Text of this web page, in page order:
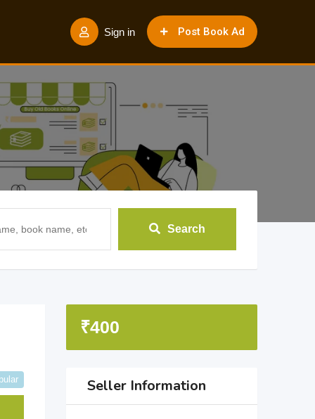
Post Book Ad
Sign in
Search
₹400
Seller Information